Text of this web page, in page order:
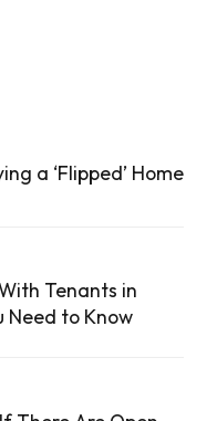
a ‘Flipped’ Home
Tenants in
Need to Know